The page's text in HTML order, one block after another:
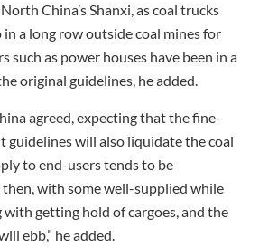
China’s Shanxi, as coal trucks
in a long row outside coal mines for
such as power houses have been in a
original guidelines, he added.
agreed, expecting that the fine-
guidelines will also liquidate the coal
to end-users tends to be
with some well-supplied while
getting hold of cargoes, and the
ebb,” he added.